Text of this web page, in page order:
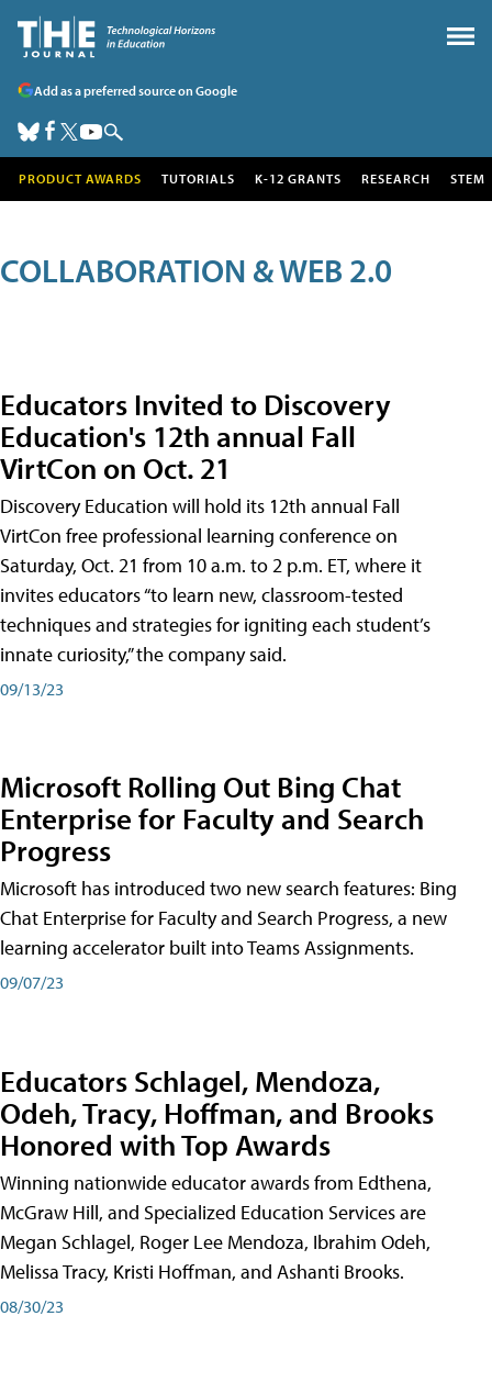
Add as a preferred source on Google
PRODUCT AWARDS TUTORIALS K-12 GRANTS RESEARCH STEM
COLLABORATION & WEB 2.0
Educators Invited to Discovery
Education's 12th annual Fall
VirtCon on Oct. 21
Discovery Education will hold its 12th annual Fall
VirtCon free professional learning conference on
Saturday, Oct. 21 from 10 a.m. to 2 p.m. ET, where it
invites educators “to learn new, classroom-tested
techniques and strategies for igniting each student’s
innate curiosity,” the company said.
09/13/23
Microsoft Rolling Out Bing Chat
Enterprise for Faculty and Search
Progress
Microsoft has introduced two new search features: Bing
Chat Enterprise for Faculty and Search Progress, a new
learning accelerator built into Teams Assignments.
09/07/23
Educators Schlagel, Mendoza,
Odeh, Tracy, Hoffman, and Brooks
Honored with Top Awards
Winning nationwide educator awards from Edthena,
McGraw Hill, and Specialized Education Services are
Megan Schlagel, Roger Lee Mendoza, Ibrahim Odeh,
Melissa Tracy, Kristi Hoffman, and Ashanti Brooks.
08/30/23